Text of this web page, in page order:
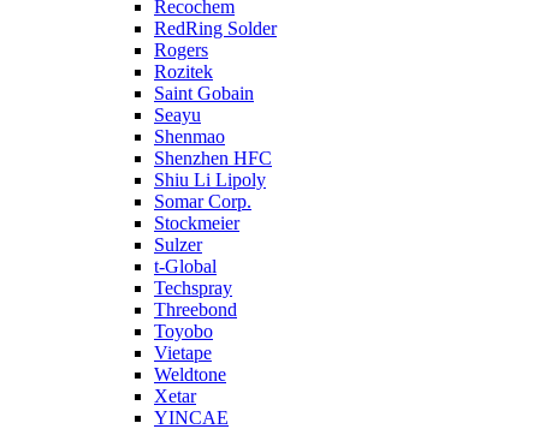
Recochem
RedRing Solder
Rogers
Rozitek
Saint Gobain
Seayu
Shenmao
Shenzhen HFC
Shiu Li Lipoly
Somar Corp.
Stockmeier
Sulzer
t-Global
Techspray
Threebond
Toyobo
Vietape
Weldtone
Xetar
YINCAE